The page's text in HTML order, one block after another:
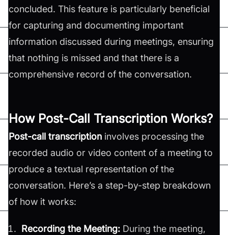
concluded. This feature is particularly beneficial
for capturing and documenting important
information discussed during meetings, ensuring
that nothing is missed and that there is a
comprehensive record of the conversation.
How Post-Call Transcription Works?
Post-call transcription involves processing the
recorded audio or video content of a meeting to
produce a textual representation of the
conversation. Here’s a step-by-step breakdown
of how it works:
Recording the Meeting: During the meeting,